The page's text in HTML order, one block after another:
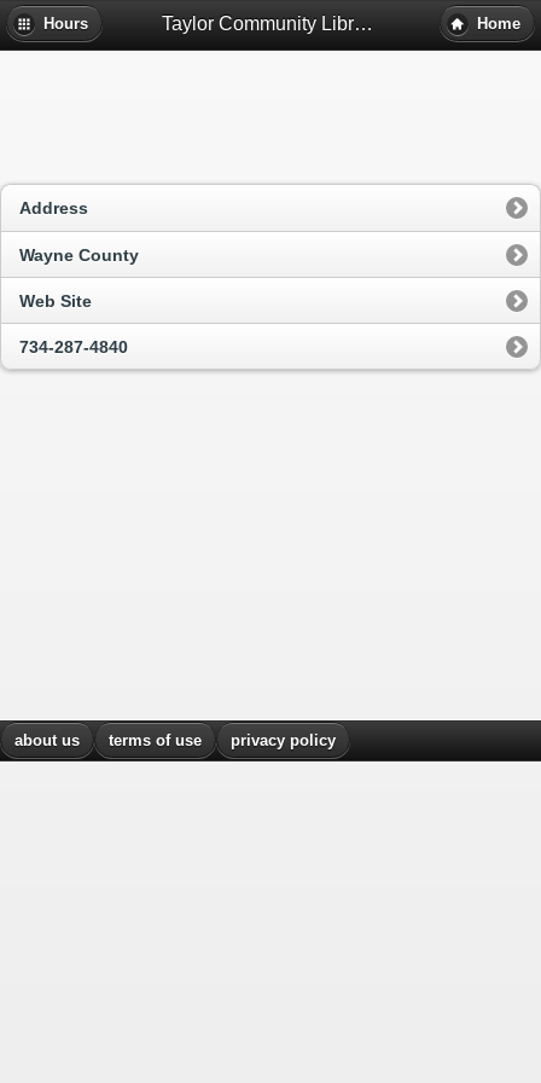
Hours Taylor Community Library - Taylor, Mi Home
Address
Wayne County
Web Site
734-287-4840
about us terms of use privacy policy